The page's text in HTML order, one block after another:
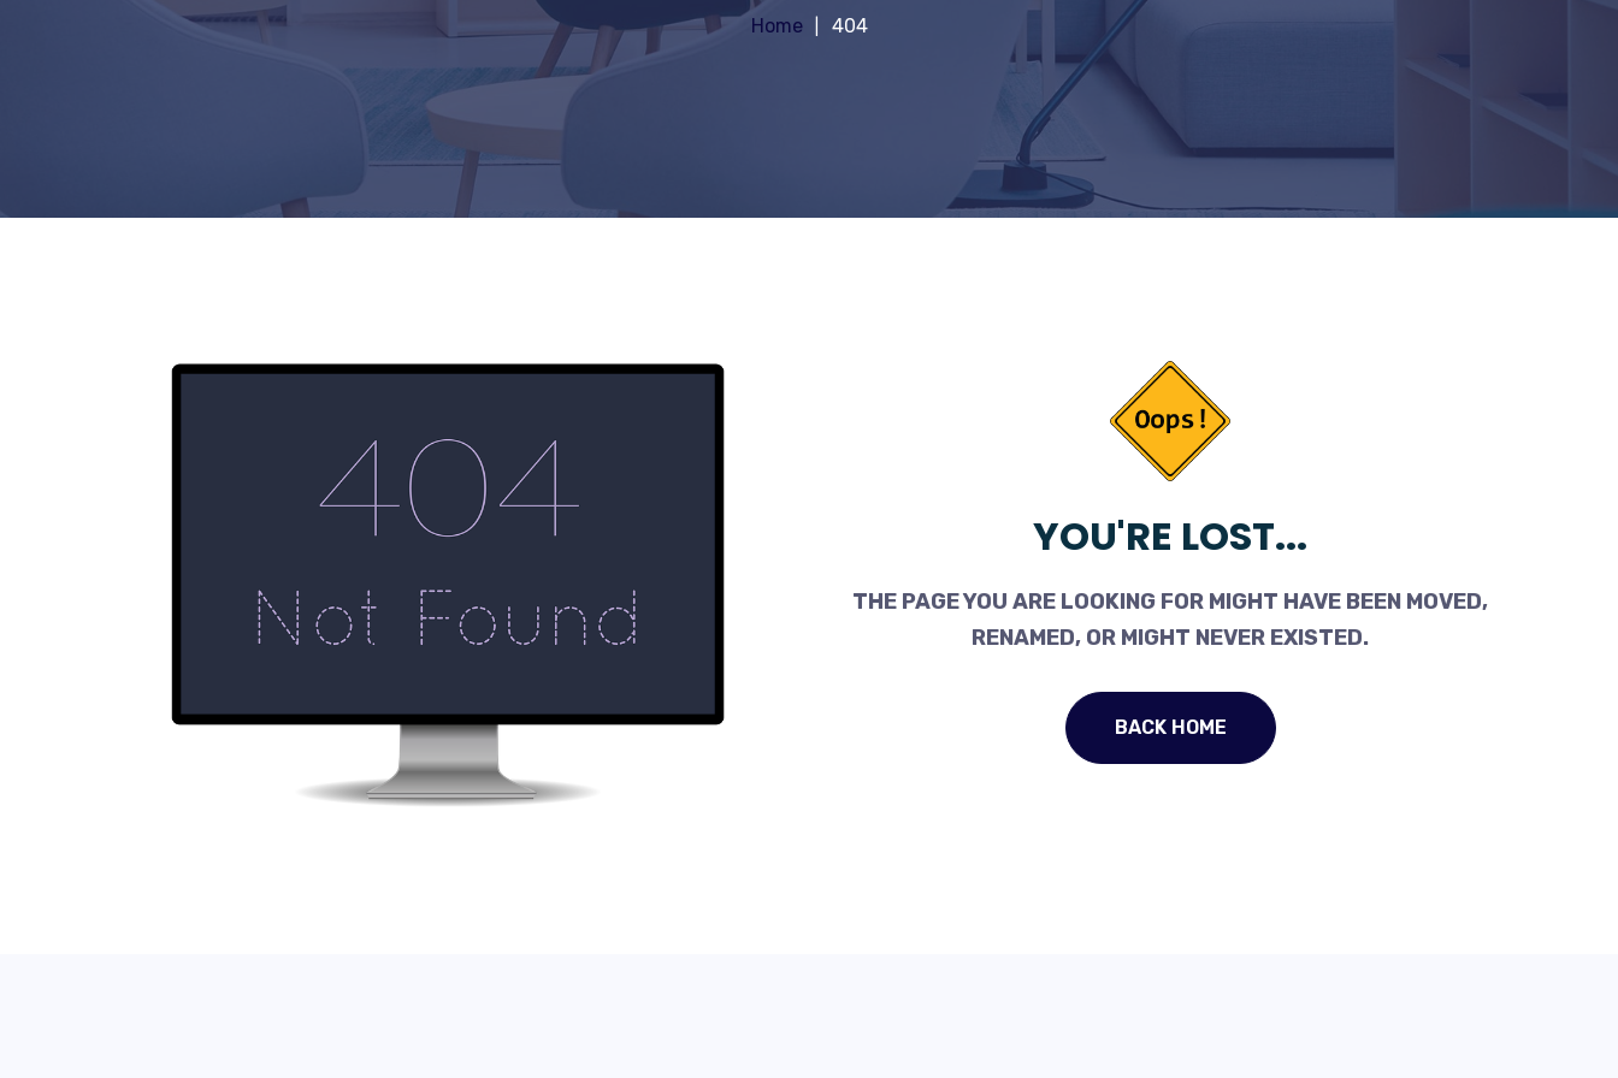
Home 404
YOU'RE LOST...
THE PAGE YOU ARE LOOKING FOR MIGHT HAVE BEEN MOVED,
RENAMED, OR MIGHT NEVER EXISTED.
BACK HOME